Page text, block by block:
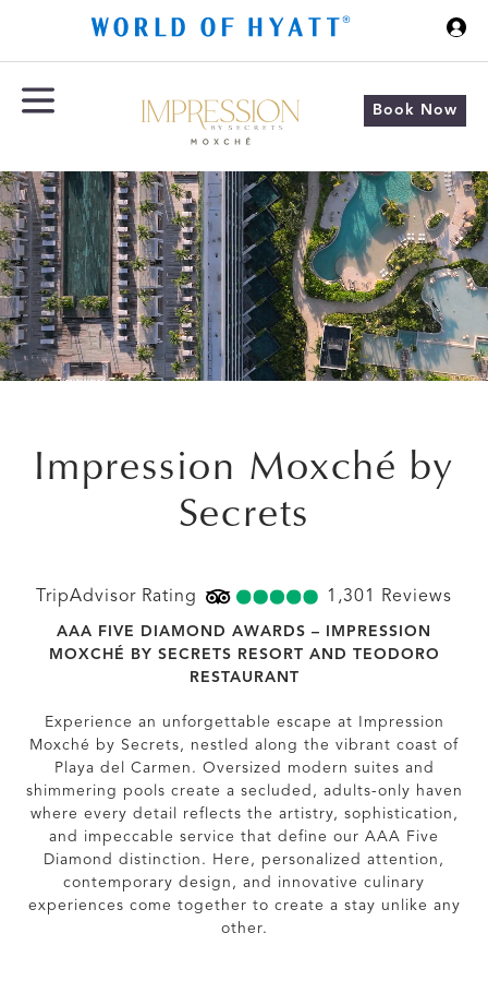
Book Now
Impression Moxché by
Secrets
TripAdvisor Rating 1,301 Reviews
5.0TripAdvisor Rating1301
AAA FIVE DIAMOND AWARDS – IMPRESSION
MOXCHÉ BY SECRETS RESORT AND TEODORO
RESTAURANT
Experience an unforgettable escape at Impression
Moxché by Secrets, nestled along the vibrant coast of
Playa del Carmen. Oversized modern suites and
shimmering pools create a secluded, adults-only haven
where every detail reflects the artistry, sophistication,
and impeccable service that define our AAA Five
Diamond distinction. Here, personalized attention,
contemporary design, and innovative culinary
experiences come together to create a stay unlike any
other.